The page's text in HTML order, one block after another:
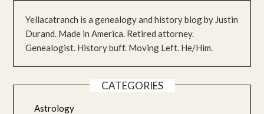
Yellacatranch is a genealogy and history blog by Justin
Durand. Made in America. Retired attorney.
Genealogist. History buff. Moving Left. He/Him.
CATEGORIES
Astrology